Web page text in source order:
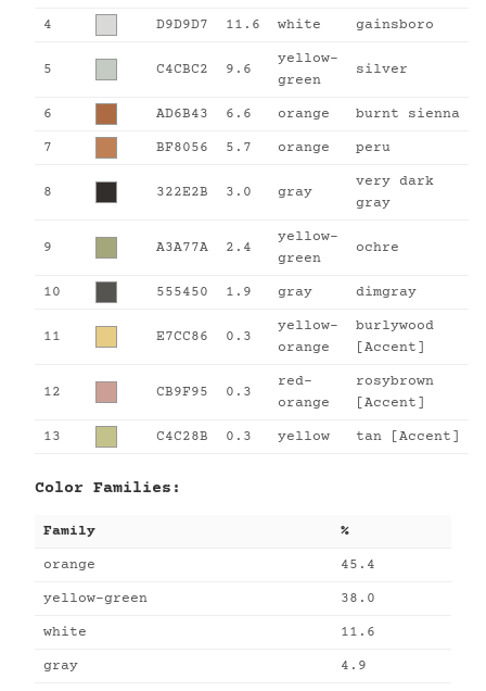
4 D9D9D7 11.6 white gainsboro
5 C4CBC2 9.6
yellow-
green
silver
6 AD6B43 6.6 orange burnt sienna
7 BF8056 5.7 orange peru
8 322E2B 3.0 gray
very dark
gray
9 A3A77A 2.4
yellow-
green
ochre
10 555450 1.9 gray dimgray
11 E7CC86 0.3
yellow-
orange
burlywood
[Accent]
12 CB9F95 0.3
red-
orange
rosybrown
[Accent]
13 C4C28B 0.3 yellow tan [Accent]
Color Families:
Family %
orange 45.4
yellow-green 38.0
white 11.6
gray 4.9